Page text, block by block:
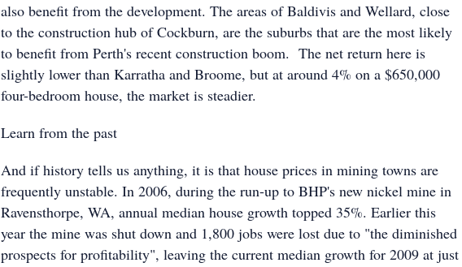
also benefit from the development. The areas of Baldivis and Wellard, close
to the construction hub of Cockburn, are the suburbs that are the most likely
to benefit from Perth's recent construction boom. The net return here is
slightly lower than Karratha and Broome, but at around 4% on a $650,000
four-bedroom house, the market is steadier.
Learn from the past
And if history tells us anything, it is that house prices in mining towns are
frequently unstable. In 2006, during the run-up to BHP's new nickel mine in
Ravensthorpe, WA, annual median house growth topped 35%. Earlier this
year the mine was shut down and 1,800 jobs were lost due to "the diminished
prospects for profitability", leaving the current median growth for 2009 at just